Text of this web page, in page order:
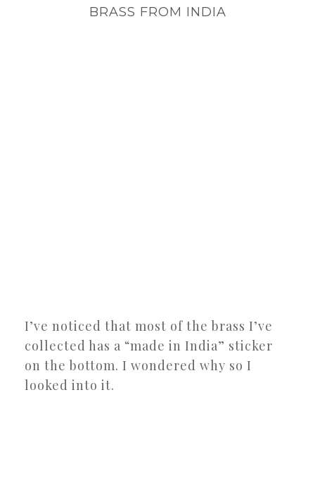
BRASS FROM INDIA
I’ve noticed that most of the brass I’ve
collected has a “made in India” sticker
on the bottom. I wondered why so I
looked into it.